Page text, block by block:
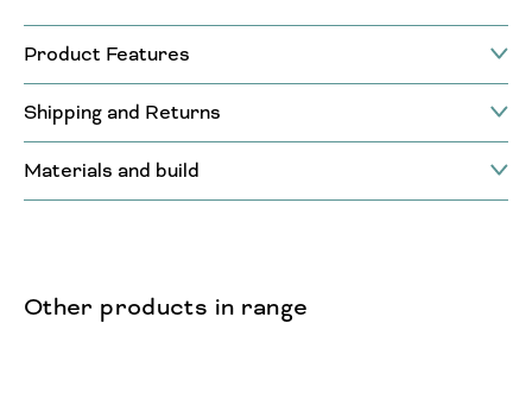
Product Features
Shipping and Returns
Materials and build
Other products in range